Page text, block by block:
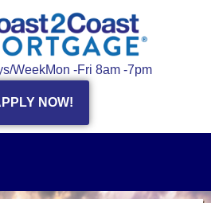
WeekMon -Fri 8am -7pm
NOW!